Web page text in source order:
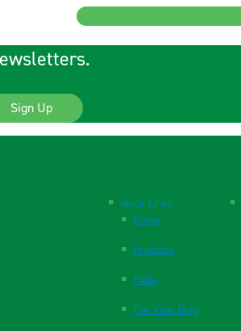
Sign Up
Quick Links
Home
Products
FAQs
The Vital Blog